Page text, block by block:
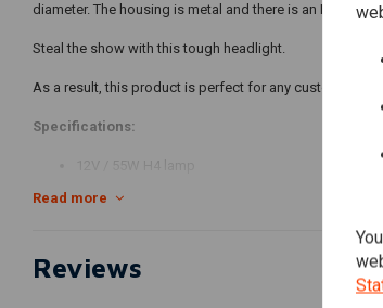
diameter. The housing is metal and there is an H4 lamp
Steal the show with this tough headlight.
As a result, this product is perfect for any custom bike,
Specifications:
All-metal headlight housing, grill and bezel
Standard H4 plug
Read more
Reviews